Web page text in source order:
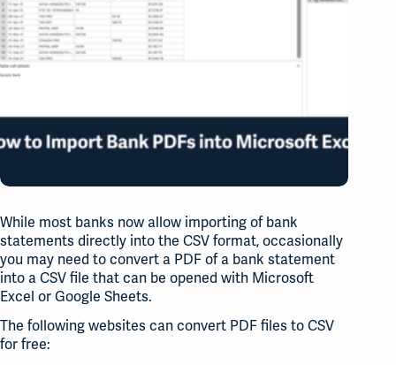
While most banks now allow importing of bank
statements directly into the CSV format, occasionally
you may need to convert a PDF of a bank statement
into a CSV file that can be opened with Microsoft
Excel or Google Sheets.
The following websites can convert PDF files to CSV
for free: